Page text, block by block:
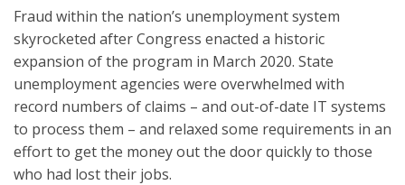
Fraud within the nation’s unemployment system
skyrocketed after Congress enacted a historic
expansion of the program in March 2020. State
unemployment agencies were overwhelmed with
record numbers of claims – and out-of-date IT systems
to process them – and relaxed some requirements in an
effort to get the money out the door quickly to those
who had lost their jobs.